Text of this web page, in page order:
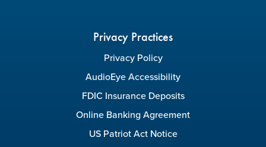
Privacy Practices
Privacy Policy
AudioEye Accessibility
FDIC Insurance Deposits
Online Banking Agreement
US Patriot Act Notice